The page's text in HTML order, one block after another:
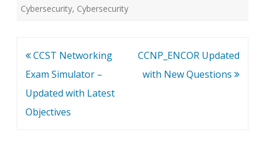
Cybersecurity, Cybersecurity
Post
navigation
CCST Networking
Exam Simulator –
Updated with Latest
Objectives
CCNP_ENCOR Updated
with New Questions